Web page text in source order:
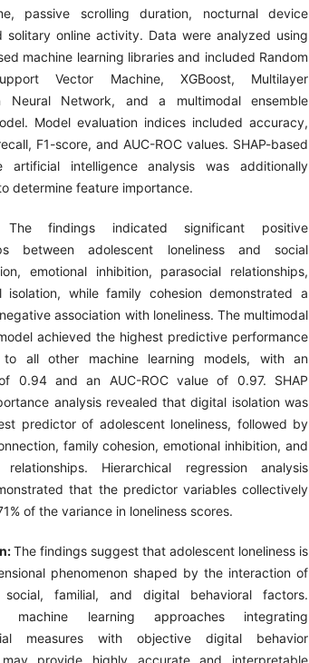
passive scrolling duration, nocturnal device
solitary online activity. Data were analyzed using
machine learning libraries and included Random
Vector Machine, XGBoost, Multilayer
Neural Network, and a multimodal ensemble
Model evaluation indices included accuracy,
F1-score, and AUC-ROC values. SHAP-based
artificial intelligence analysis was additionally
determine feature importance.
The findings indicated significant positive
between adolescent loneliness and social
emotional inhibition, parasocial relationships,
isolation, while family cohesion demonstrated a
association with loneliness. The multimodal
achieved the highest predictive performance
to all other machine learning models, with an
0.94 and an AUC-ROC value of 0.97. SHAP
analysis revealed that digital isolation was
predictor of adolescent loneliness, followed by
family cohesion, emotional inhibition, and
relationships. Hierarchical regression analysis
that the predictor variables collectively
of the variance in loneliness scores.
The findings suggest that adolescent loneliness is
phenomenon shaped by the interaction of
social, familial, and digital behavioral factors.
machine learning approaches integrating
measures with objective digital behavior
may provide highly accurate and interpretable